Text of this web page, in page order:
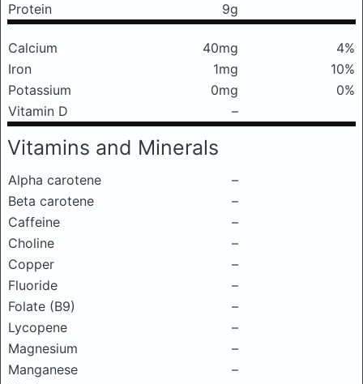
Protein
9g
Calcium 40mg
4%
Iron
1mg
10%
Potassium
0mg
0%
Vitamin D
–
Vitamins and Minerals
Alpha carotene
–
Beta carotene
–
Caffeine
–
Choline
–
Copper
–
Fluoride
–
Folate (B9)
–
Lycopene
–
Magnesium
–
Manganese
–